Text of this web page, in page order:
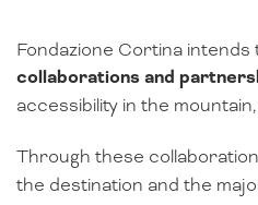
Fondazione Cortina
collaborations and
accessibility in the
Through these
the destination and the